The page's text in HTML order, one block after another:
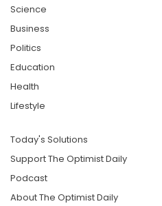
Science
Business
Politics
Education
Health
Lifestyle
Today's Solutions
Support The Optimist Daily
Podcast
About The Optimist Daily